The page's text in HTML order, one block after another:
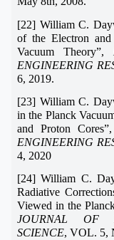
[22] William C.
of the Electron
Vacuum Theory”,
ENGINEERING
6, 2019.
[23] William C.
in the Planck
and Proton Cores”,
ENGINEERING
4, 2020
[24] William C.
Radiative
Viewed in the
JOURNAL OF
SCIENCE, VOL. 5,